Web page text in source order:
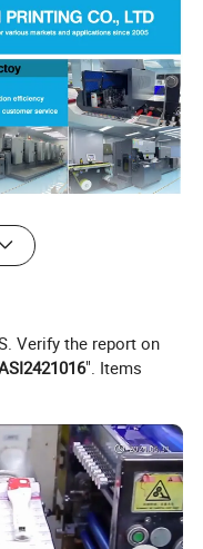
Verify the report on
". Items